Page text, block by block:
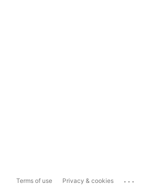
Terms of use Privacy & cookies ...